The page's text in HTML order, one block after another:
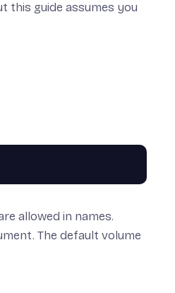
this guide assumes you
allowed in names.
The default volume